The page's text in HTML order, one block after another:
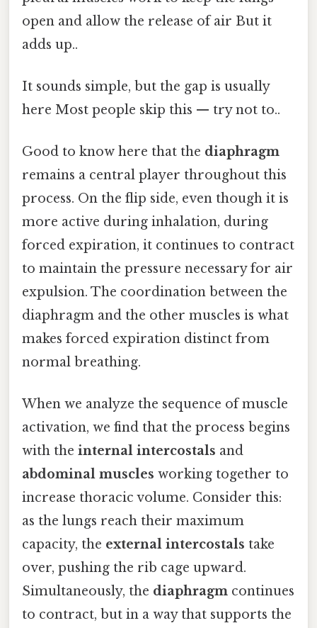
open and allow the release of air But it
adds up..
It sounds simple, but the gap is usually
here Most people skip this — try not to..
Good to know here that the diaphragm
remains a central player throughout this
process. On the flip side, even though it is
more active during inhalation, during
forced expiration, it continues to contract
to maintain the pressure necessary for air
expulsion. The coordination between the
diaphragm and the other muscles is what
makes forced expiration distinct from
normal breathing.
When we analyze the sequence of muscle
activation, we find that the process begins
with the internal intercostals and
abdominal muscles working together to
increase thoracic volume. Consider this:
as the lungs reach their maximum
capacity, the external intercostals take
over, pushing the rib cage upward.
Simultaneously, the diaphragm continues
to contract, but in a way that supports the